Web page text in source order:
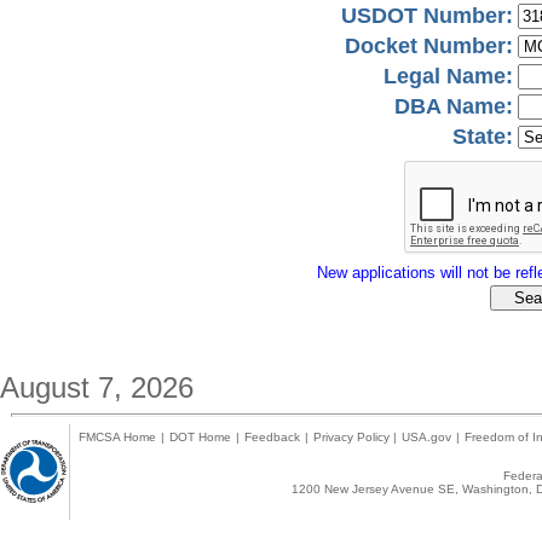
USDOT Number:
Docket Number:
Legal Name:
DBA Name:
State:
New applications will not be
August 7, 2026
FMCSA Home | DOT Home | Feedback | Privacy Policy | USA.gov | Freedom of
1200 New Jersey Avenue SE,